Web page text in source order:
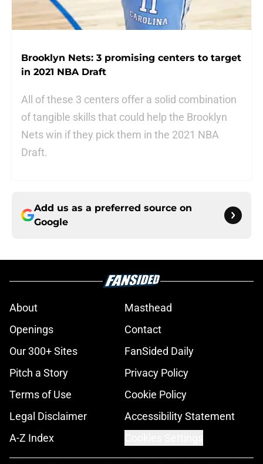
Brooklyn Nets: 3 promising centers to target
in 2021 NBA Draft
All of these 3 centers offer a solid combination
of tangible skills that could help the Brooklyn
Nets win if they pick them in the 2021 NBA
Draft.
Add us as a preferred source on
Google
About
Masthead
Openings
Contact
Our 300+ Sites
FanSided Daily
Pitch a Story
Privacy Policy
Terms of Use
Cookie Policy
Legal Disclaimer
Accessibility Statement
A-Z Index